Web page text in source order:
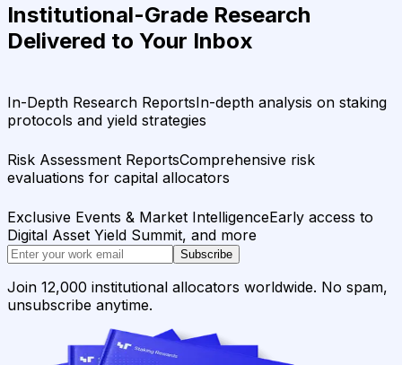
Institutional-Grade Research
Delivered to Your Inbox
In-Depth Research ReportsIn-depth analysis on staking
protocols and yield strategies
Risk Assessment ReportsComprehensive risk
evaluations for capital allocators
Exclusive Events & Market IntelligenceEarly access to
Digital Asset Yield Summit, and more
Subscribe
Join 12,000 institutional allocators worldwide. No spam,
unsubscribe anytime.